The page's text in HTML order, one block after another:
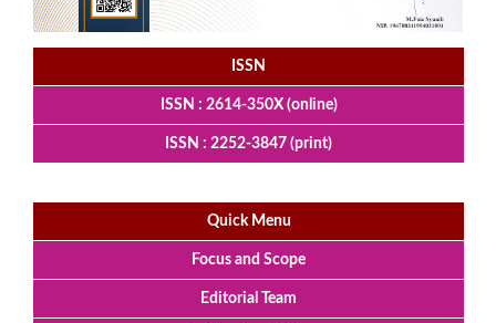
ISSN
ISSN : 2614-350X (online)
ISSN : 2252-3847 (print)
Quick Menu
Focus and Scope
Editorial Team